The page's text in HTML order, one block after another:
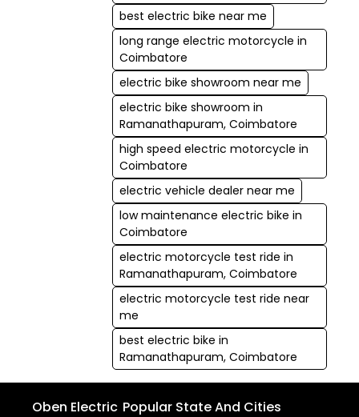
best electric bike near me
long range electric motorcycle in
Coimbatore
electric bike showroom near me
electric bike showroom in
Ramanathapuram, Coimbatore
high speed electric motorcycle in
Coimbatore
electric vehicle dealer near me
low maintenance electric bike in
Coimbatore
electric motorcycle test ride in
Ramanathapuram, Coimbatore
electric motorcycle test ride near
me
best electric bike in
Ramanathapuram, Coimbatore
Oben Electric Popular State And Cities